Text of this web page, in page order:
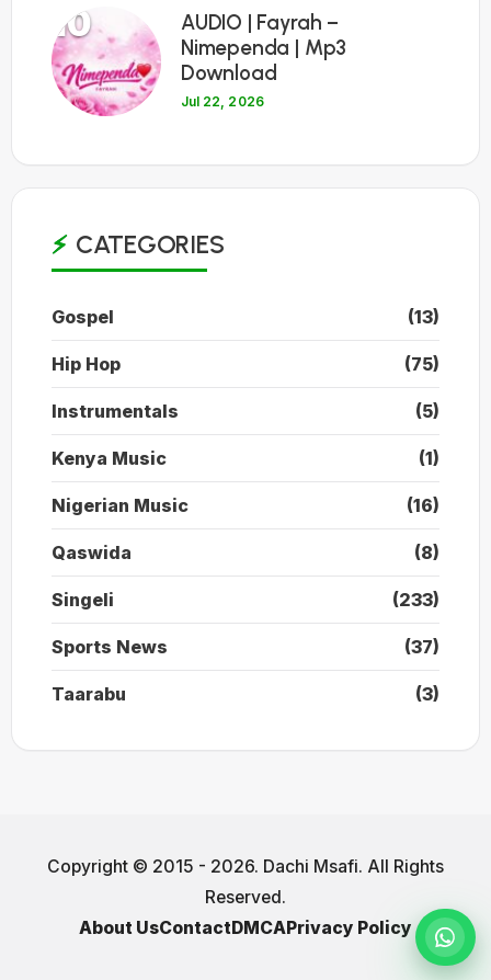
10
AUDIO | Fayrah –
Nimependa | Mp3
Download
Jul 22, 2026
CATEGORIES
Gospel (13)
Hip Hop (75)
Instrumentals (5)
Kenya Music (1)
Nigerian Music (16)
Qaswida (8)
Singeli (233)
Sports News (37)
Taarabu (3)
Copyright © 2015 - 2026. Dachi Msafi. All Rights
Reserved.
About UsContactDMCAPrivacy Policy